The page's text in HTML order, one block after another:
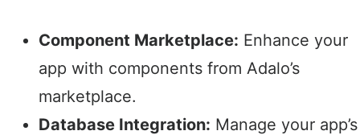
Component Marketplace: Enhance your
app with components from Adalo’s
marketplace.​
Database Integration: Manage your app’s